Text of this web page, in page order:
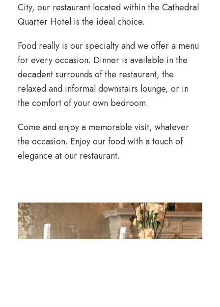
City, our restaurant located within the Cathedral
Quarter Hotel is the ideal choice.
Food really is our specialty and we offer a menu
for every occasion. Dinner is available in the
decadent surrounds of the restaurant, the
relaxed and informal downstairs lounge, or in
the comfort of your own bedroom.
Come and enjoy a memorable visit, whatever
the occasion. Enjoy our food with a touch of
elegance at our restaurant.